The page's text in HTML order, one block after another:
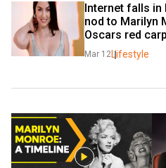
Internet falls in
nod to Marilyn
Oscars red
Mar 12 Lifestyle